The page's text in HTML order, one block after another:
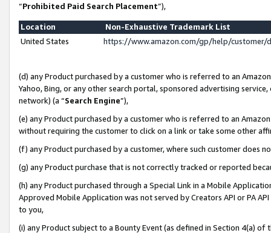
“Prohibited Paid Search Placement”),
Location
Non-Exhaustive Trademark List
United States
https://www.amazon.com/gp/help/
(d) any Product purchased by a customer who is referred to an
Yahoo, Bing, or any other search portal, sponsored advertising
network) (a “Search Engine”),
(e) any Product purchased by a customer who is referred to an
without requiring the customer to click on a link or take some other
(f) any Product purchased by a customer, where such customer does
(g) any Product purchase that is not correctly tracked or reported
(h) any Product purchased through a Special Link in a Mobile
Approved Mobile Application was not served by Creators API or PA
to you,
(i) any Product subject to a Bounty Event (as defined in Section 4(a)